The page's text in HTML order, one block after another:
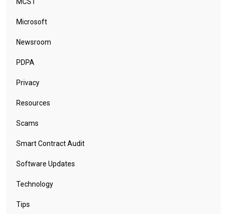
Microsoft
Newsroom
PDPA
Privacy
Resources
Scams
Smart Contract Audit
Software Updates
Technology
Tips